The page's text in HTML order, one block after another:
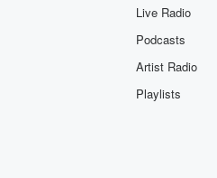
Live Radio
Podcasts
Artist Radio
Playlists